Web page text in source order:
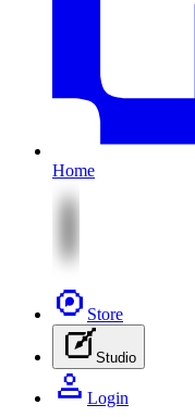
Home
Store
Studio
Login